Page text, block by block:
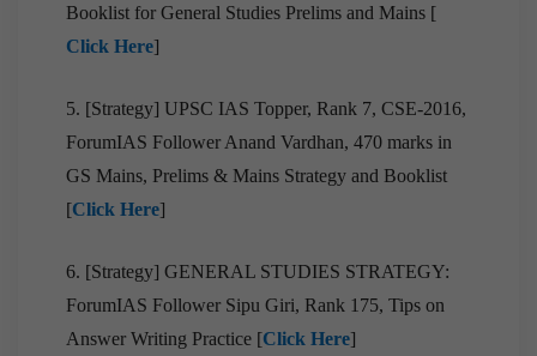
Booklist for General Studies Prelims and Mains [
Click Here]
5. [Strategy] UPSC IAS Topper, Rank 7, CSE-2016,
ForumIAS Follower Anand Vardhan, 470 marks in
GS Mains, Prelims & Mains Strategy and Booklist
[Click Here]
6. [Strategy] GENERAL STUDIES STRATEGY:
ForumIAS Follower Sipu Giri, Rank 175, Tips on
Answer Writing Practice [Click Here]